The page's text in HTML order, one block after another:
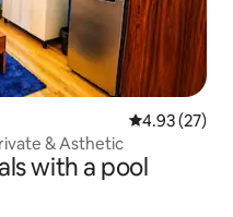
4.93 out of 5
4.93 (27)
& Asthetic
with a pool